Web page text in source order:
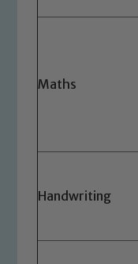
Maths
Handwriting